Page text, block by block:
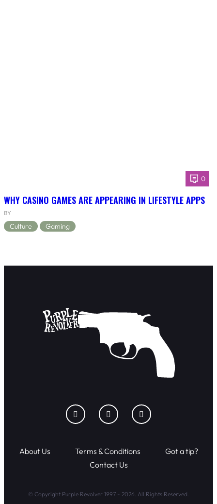
0
WHY CASINO GAMES ARE APPEARING IN LIFESTYLE APPS
BY
Culture Gaming
About Us Terms & Conditions
Got a tip?
Contact Us
© Copyright Purple Revolver 1997 - 2026. All Rights Reserved.